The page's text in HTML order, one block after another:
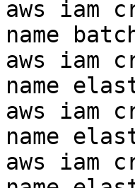
aws iam
name
aws iam
name
aws iam
name
aws iam